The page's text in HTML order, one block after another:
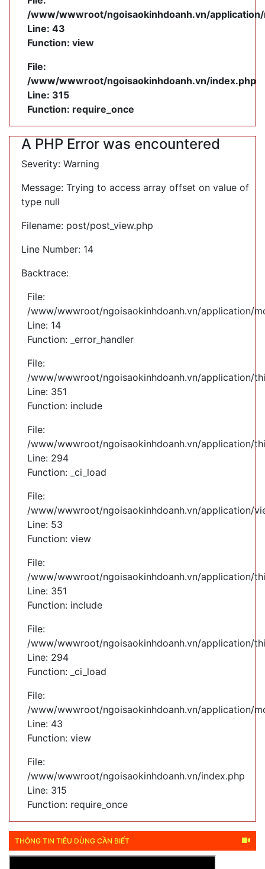
/www/wwwroot/ngoisaokinhdoanh.vn/
Line: 43
Function: view
File:
/www/wwwroot/ngoisaokinhdoanh.vn/index.php
Line: 315
Function: require_once
A PHP Error was encountered
Severity: Warning
Message: Trying to access array offset on value of
type null
Filename: post/post_view.php
Line Number: 14
Backtrace:
File:
/www/wwwroot/ngoisaokinhdoanh.vn/application/
Line: 14
Function: _error_handler
File:
/www/wwwroot/ngoisaokinhdoanh.vn/application/
Line: 351
Function: include
File:
/www/wwwroot/ngoisaokinhdoanh.vn/application/
Line: 294
Function: _ci_load
File:
/www/wwwroot/ngoisaokinhdoanh.vn/application/
Line: 53
Function: view
File:
/www/wwwroot/ngoisaokinhdoanh.vn/application/
Line: 351
Function: include
File:
/www/wwwroot/ngoisaokinhdoanh.vn/application/
Line: 294
Function: _ci_load
File:
/www/wwwroot/ngoisaokinhdoanh.vn/application/
Line: 43
Function: view
File:
/www/wwwroot/ngoisaokinhdoanh.vn/index.php
Line: 315
Function: require_once
THÔNG TIN TIÊU DÙNG CẦN BIẾT